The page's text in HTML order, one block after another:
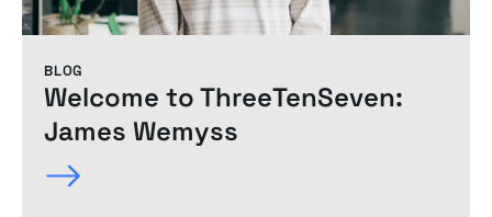
BLOG
Welcome to ThreeTenSeven:
James Wemyss